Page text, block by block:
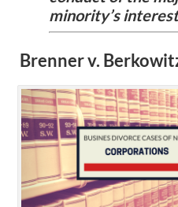
minority’s
Brenner v.